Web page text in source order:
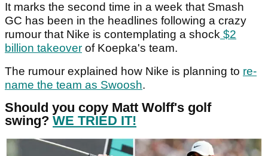
It marks the second time in a week that Smash
GC has been in the headlines following a crazy
rumour that Nike is contemplating a shock $2
billion takeover of Koepka's team.
The rumour explained how Nike is planning to re-
name the team as Swoosh.
Should you copy Matt Wolff's golf
swing? WE TRIED IT!